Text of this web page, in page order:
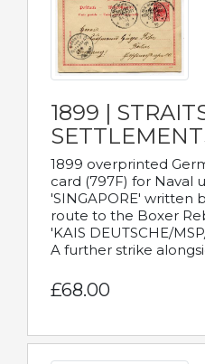
1899 |
1899 overprinted
card (797F) for Naval
'SINGAPORE' written
route to the Boxer
'KAIS DEUTSCHE/
A further strike
£68.00